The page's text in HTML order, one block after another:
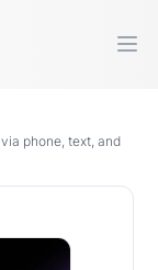
phone, text, and